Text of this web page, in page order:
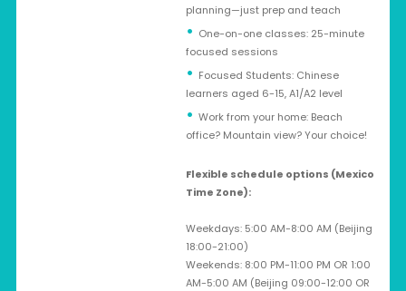
planning—just prep and teach
One-on-one classes: 25-minute
focused sessions
Focused Students: Chinese
learners aged 6-15, A1/A2 level
Work from your home: Beach
office? Mountain view? Your choice!
Flexible schedule options (Mexico
Time Zone):
Weekdays: 5:00 AM-8:00 AM (Beijing
18:00-21:00)
Weekends: 8:00 PM-11:00 PM OR 1:00
AM-5:00 AM (Beijing 09:00-12:00 OR